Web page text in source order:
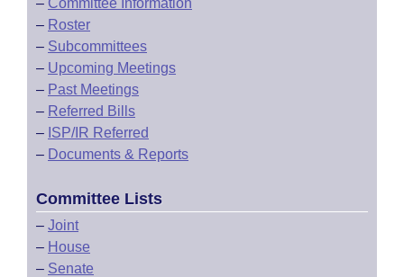
– Committee Information
– Roster
– Subcommittees
– Upcoming Meetings
– Past Meetings
– Referred Bills
– ISP/IR Referred
– Documents & Reports
Committee Lists
– Joint
– House
– Senate